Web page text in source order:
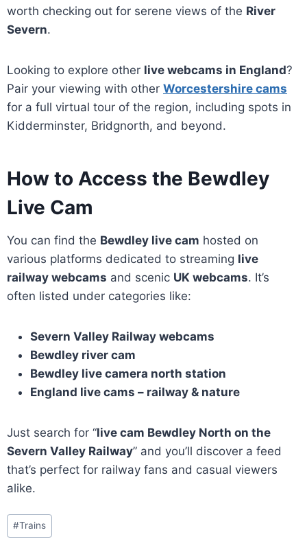
worth checking out for serene views of the River
Severn.
Looking to explore other live webcams in England?
Pair your viewing with other Worcestershire cams
for a full virtual tour of the region, including spots in
Kidderminster, Bridgnorth, and beyond.
How to Access the Bewdley
Live Cam
You can find the Bewdley live cam hosted on
various platforms dedicated to streaming live
railway webcams and scenic UK webcams. It’s
often listed under categories like:
Severn Valley Railway webcams
Bewdley river cam
Bewdley live camera north station
England live cams – railway & nature
Just search for “live cam Bewdley North on the
Severn Valley Railway” and you’ll discover a feed
that’s perfect for railway fans and casual viewers
alike.
Post
Tags:
#Trains